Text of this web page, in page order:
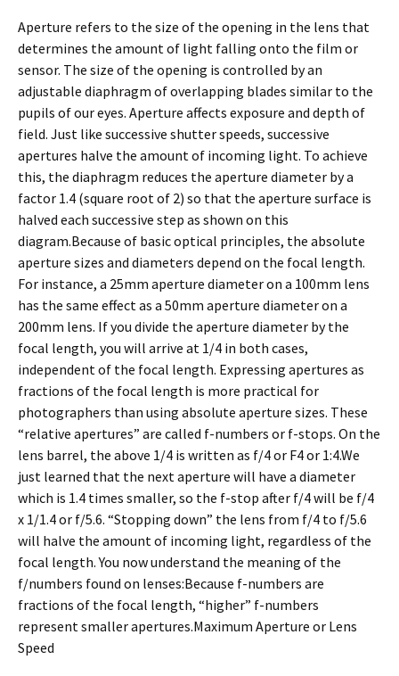
Aperture refers to the size of the opening in the lens that
determines the amount of light falling onto the film or
sensor. The size of the opening is controlled by an
adjustable diaphragm of overlapping blades similar to the
pupils of our eyes. Aperture affects exposure and depth of
field. Just like successive shutter speeds, successive
apertures halve the amount of incoming light. To achieve
this, the diaphragm reduces the aperture diameter by a
factor 1.4 (square root of 2) so that the aperture surface is
halved each successive step as shown on this
diagram.Because of basic optical principles, the absolute
aperture sizes and diameters depend on the focal length.
For instance, a 25mm aperture diameter on a 100mm lens
has the same effect as a 50mm aperture diameter on a
200mm lens. If you divide the aperture diameter by the
focal length, you will arrive at 1/4 in both cases,
independent of the focal length. Expressing apertures as
fractions of the focal length is more practical for
photographers than using absolute aperture sizes. These
“relative apertures” are called f-numbers or f-stops. On the
lens barrel, the above 1/4 is written as f/4 or F4 or 1:4.We
just learned that the next aperture will have a diameter
which is 1.4 times smaller, so the f-stop after f/4 will be f/4
x 1/1.4 or f/5.6. “Stopping down” the lens from f/4 to f/5.6
will halve the amount of incoming light, regardless of the
focal length. You now understand the meaning of the
f/numbers found on lenses:Because f-numbers are
fractions of the focal length, “higher” f-numbers
represent smaller apertures.Maximum Aperture or Lens
Speed